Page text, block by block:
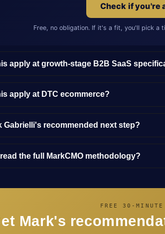
Check if you're
Free, no obligation. If it's a fit, you'll pick a
apply at growth-stage B2B SaaS
apply at DTC ecommerce?
Gabrielli's recommended next step?
the full MarkCMO methodology?
FREE 30-MINUTE
Mark's